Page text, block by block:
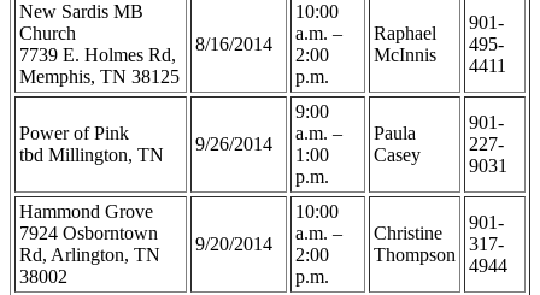
New Sardis MB
Church
7739 E. Holmes Rd,
Memphis, TN 38125
8/16/2014
10:00
a.m. –
2:00
p.m.
Raphael
McInnis
901-
495-
4411
Power of Pink
tbd Millington, TN
9/26/2014
9:00
a.m. –
1:00
p.m.
Paula
Casey
901-
227-
9031
Hammond Grove
7924 Osborntown
Rd, Arlington, TN
38002
9/20/2014
10:00
a.m. –
2:00
p.m.
Christine
Thompson
901-
317-
4944